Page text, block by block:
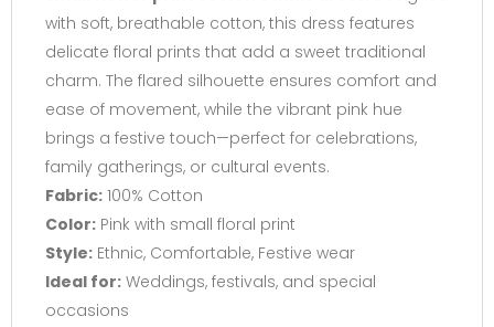
with soft, breathable cotton, this dress features
delicate floral prints that add a sweet traditional
charm. The flared silhouette ensures comfort and
ease of movement, while the vibrant pink hue
brings a festive touch—perfect for celebrations,
family gatherings, or cultural events.
Fabric: 100% Cotton
Color: Pink with small floral print
Style: Ethnic, Comfortable, Festive wear
Ideal for: Weddings, festivals, and special
occasions